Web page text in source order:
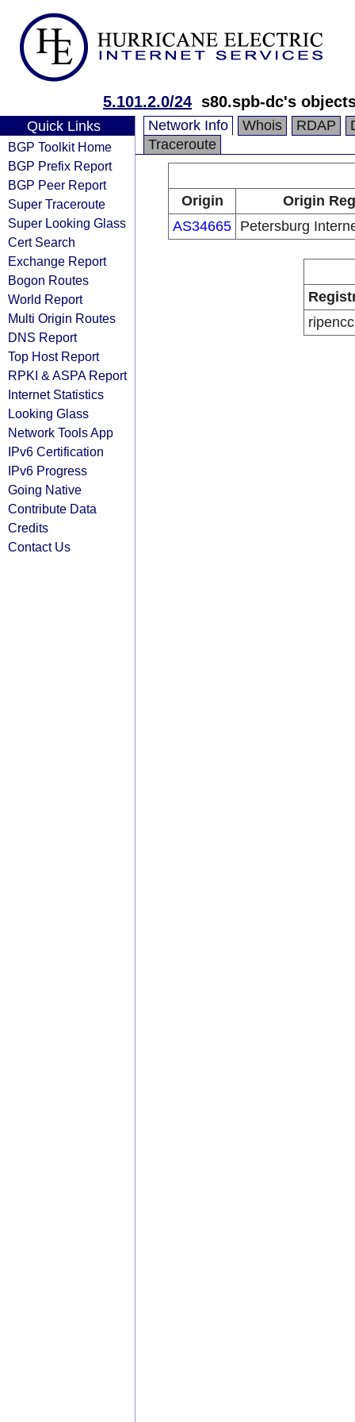
5.101.2.0/24 s80.spb-dc's
Quick Links
BGP Toolkit Home
BGP Prefix Report
BGP Peer Report
Super Traceroute
Super Looking Glass
Cert Search
Exchange Report
Bogon Routes
World Report
Multi Origin Routes
DNS Report
Top Host Report
RPKI & ASPA Report
Internet Statistics
Looking Glass
Network Tools App
IPv6 Certification
IPv6 Progress
Going Native
Contribute Data
Credits
Contact Us
Network Info Whois RDAP
Traceroute
Origin
Origin
AS34665 Petersburg
ripencc